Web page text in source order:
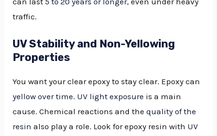
traffic.
UV Stability and Non-Yellowing
Properties
You want your clear epoxy to stay clear. Epoxy can
yellow over time. UV light exposure is a main
cause. Chemical reactions and thequality of the
resin also play a role. Look for epoxy resin with UV